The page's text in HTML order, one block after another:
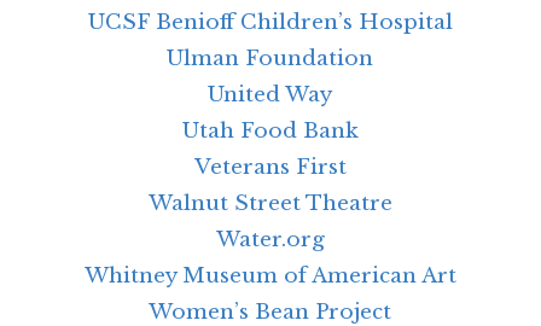
UCSF Benioff Children’s Hospital
Ulman Foundation
United Way
Utah Food Bank
Veterans First
Walnut Street Theatre
Water.org
Whitney Museum of American Art
Women’s Bean Project